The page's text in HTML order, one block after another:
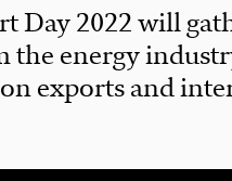
Day 2022 will
the energy
exports and